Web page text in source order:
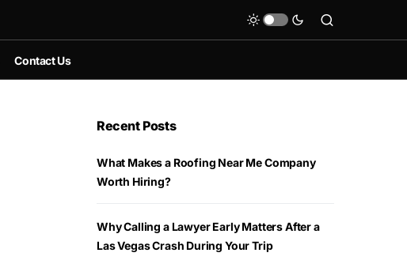
Contact Us
Recent Posts
What Makes a Roofing Near Me Company
Worth Hiring?
Why Calling a Lawyer Early Matters After a
Las Vegas Crash During Your Trip